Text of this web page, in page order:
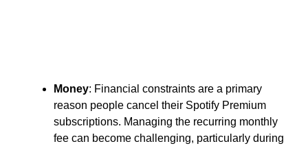
Money: Financial constraints are a primary
reason people cancel their Spotify Premium
subscriptions. Managing the recurring monthly
fee can become challenging, particularly during